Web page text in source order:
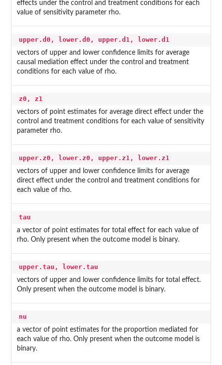
effects under the control and treatment conditions for each
value of sensitivity parameter rho.
upper.d0, lower.d0, upper.d1, lower.d1
vectors of upper and lower confidence limits for average
causal mediation effect under the control and treatment
conditions for each value of rho.
z0, z1
vectors of point estimates for average direct effect under the
control and treatment conditions for each value of sensitivity
parameter rho.
upper.z0, lower.z0, upper.z1, lower.z1
vectors of upper and lower confidence limits for average
direct effect under the control and treatment conditions for
each value of rho.
tau
a vector of point estimates for total effect for each value of
rho. Only present when the outcome model is binary.
upper.tau, lower.tau
vectors of upper and lower confidence limits for total effect.
Only present when the outcome model is binary.
nu
a vector of point estimates for the proportion mediated for
each value of rho. Only present when the outcome model is
binary.